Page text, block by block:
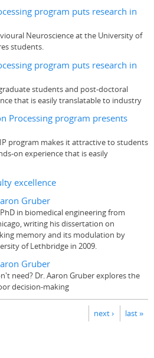
program puts research in
Neuroscience at the University of
students.
program puts research in
students and post-doctoral
that is easily translatable to industry
Processing program presents
program makes it attractive to students
on experience that is easily
excellence
Gruber
in biomedical engineering from
writing his dissertation on
memory and its modulation by
of Lethbridge in 2009.
Gruber
need? Dr. Aaron Gruber explores the
decision-making
next › last »